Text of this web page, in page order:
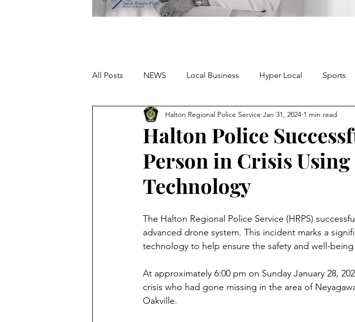
All Posts NEWS Local Business Hyper Local Sports
Missing person
Halton Police
Person in Crisis
Technology
Halton Regional Police Service Jan 31, 2024 1 min read
The Halton Regional Police Service (HRPS)
advanced drone system. This incident marks a
technology to help ensure the safety and well-
At approximately 6:00 pm on Sunday January 28,
crisis who had gone missing in the area of
Oakville.